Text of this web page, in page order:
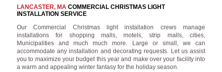
LANCASTER, MACOMMERCIAL CHRISTMAS LIGHT
INSTALLATION SERVICE
Our Commercial Christmas light installation crews manage
installations for shopping malls, motels, strip malls, cities,
Municipalities and much much more. Large or small, we can
accommodate any installation and decorating requests. Let us assist
you to maximize your budget this year and make over your facility into
a warm and appealing winter fantasy for the holiday season.